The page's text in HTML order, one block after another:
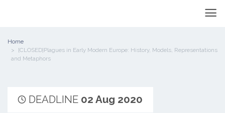
Home
[CLOSED]Plagues in Early Modern Europe: History, Models, Representations
and Metaphors
DEADLINE 02 Aug 2020